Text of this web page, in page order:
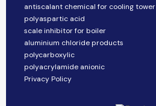
antiscalant chemical for cooling tower
polyaspartic acid
scale inhibitor for boiler
aluminium chloride products
polycarboxylic
polyacrylamide anionic
Privacy Policy